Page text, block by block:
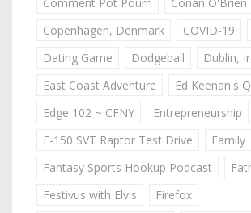
Copenhagen, Denmark
COVID-19
Dating Game
Dodgeball
Dublin,
East Coast Adventure
Ed Keenan's
Edge 102 ~ CFNY
Entrepreneurship
F-150 SVT Raptor Test Drive
Family
Fantasy Sports Hookup Podcast
Festivus with Elvis
Firefox